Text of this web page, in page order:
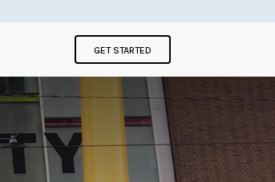
GET STARTED